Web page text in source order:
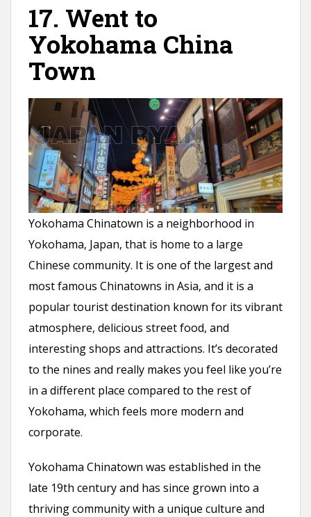
17. Went to
Yokohama China
Town
Yokohama Chinatown is a neighborhood in
Yokohama, Japan, that is home to a large
Chinese community. It is one of the largest and
most famous Chinatowns in Asia, and it is a
popular tourist destination known for its vibrant
atmosphere, delicious street food, and
interesting shops and attractions. It’s decorated
to the nines and really makes you feel like you’re
in a different place compared to the rest of
Yokohama, which feels more modern and
corporate.
Yokohama Chinatown was established in the
late 19th century and has since grown into a
thriving community with a unique culture and